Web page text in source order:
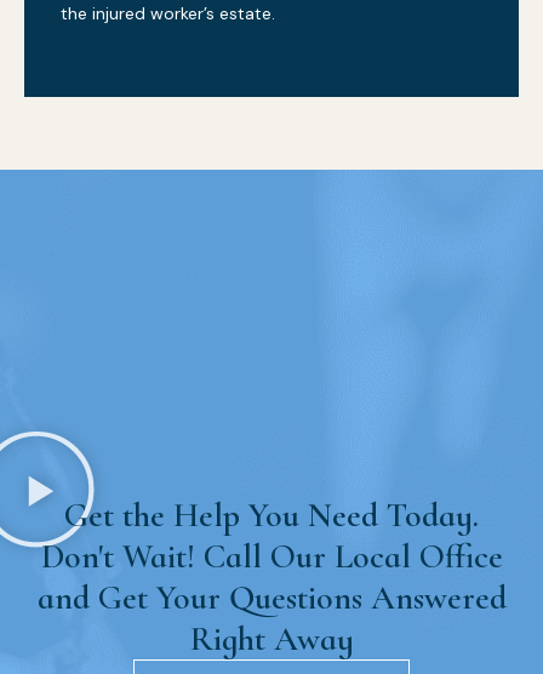
the injured worker’s estate.
Get the Help You Need Today.
Don't Wait! Call Our Local Office
and Get Your Questions Answered
Right Away